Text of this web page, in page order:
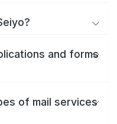
and forms
of mail services